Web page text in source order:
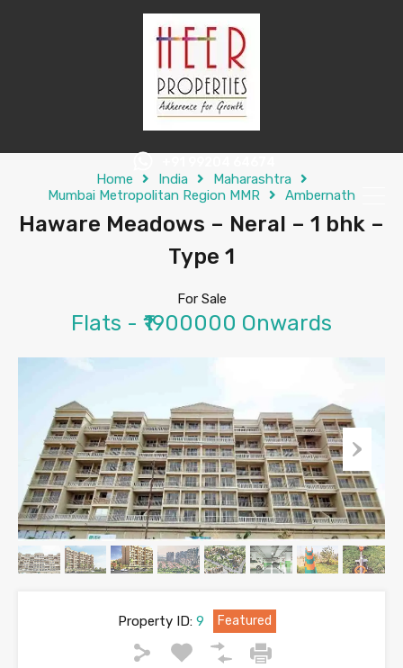
Home India
Maharashtra
Mumbai Metropolitan Region MMR
Ambernath
Haware Meadows – Neral – 1 bhk –
Type 1
For Sale
Flats - ₹1900000 Onwards
Property ID: 9 Featured